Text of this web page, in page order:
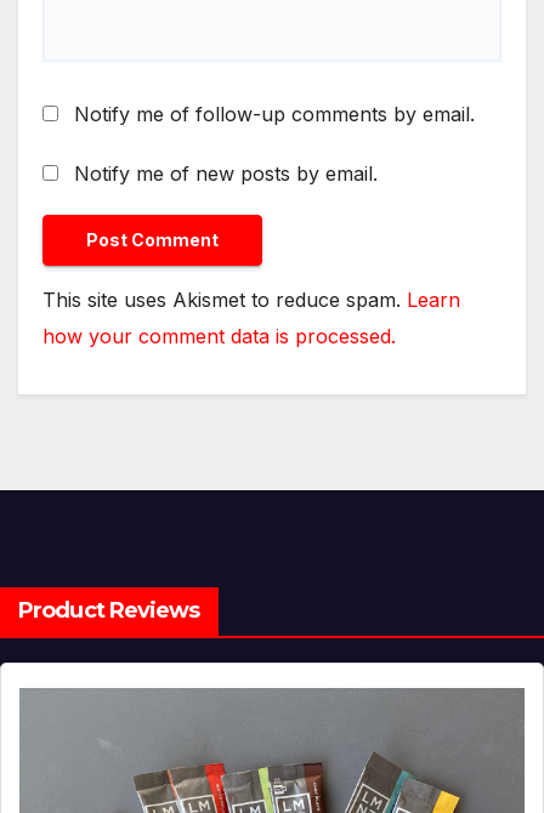
Notify me of follow-up comments by email.
Notify me of new posts by email.
This site uses Akismet to reduce spam. Learn
how your comment data is processed.
Product Reviews